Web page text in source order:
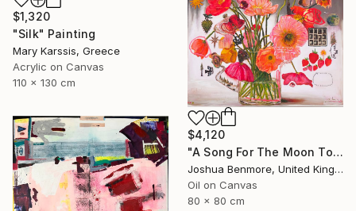
$1,320
"Silk" Painting
Mary Karssis, Greece
Acrylic on Canvas
110 x 130 cm
$4,120
"A Song For The Moon To Sing" Painting
Joshua Benmore, United Kingdom
Oil on Canvas
80 x 80 cm